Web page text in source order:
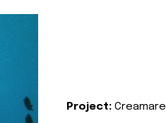
Project: Creamare